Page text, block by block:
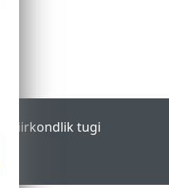
Piirkondlik tugi